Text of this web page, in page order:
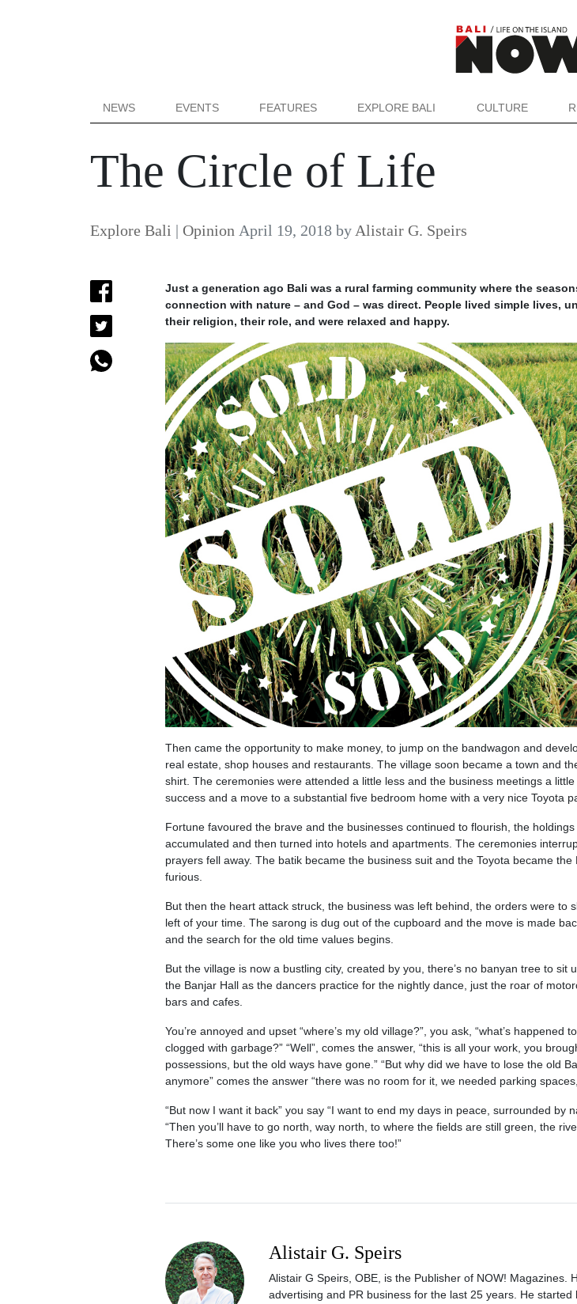
NEWS EVENTS FEATURES EXPLORE BALI CULTURE
The Circle of Life
Explore Bali | Opinion April 19, 2018 by Alistair G. Speirs
Just a generation ago Bali was a rural farming community where the
connection with nature – and God – was direct. People lived simple lives,
their religion, their role, and were relaxed and happy.
Then came the opportunity to make money, to jump on the bandwagon and
real estate, shop houses and restaurants. The village soon became a town and
shirt. The ceremonies were attended a little less and the business meetings a
success and a move to a substantial five bedroom home with a very nice Toyota
Fortune favoured the brave and the businesses continued to flourish, the
accumulated and then turned into hotels and apartments. The ceremonies
prayers fell away. The batik became the business suit and the Toyota became
furious.
But then the heart attack struck, the business was left behind, the orders were to
left of your time. The sarong is dug out of the cupboard and the move is made
and the search for the old time values begins.
But the village is now a bustling city, created by you, there’s no banyan tree to sit
the Banjar Hall as the dancers practice for the nightly dance, just the roar of
bars and cafes.
You’re annoyed and upset “where’s my old village?”, you ask, “what’s happened
clogged with garbage?” “Well”, comes the answer, “this is all your work, you
possessions, but the old ways have gone.” “But why did we have to lose the old
anymore” comes the answer “there was no room for it, we needed parking
“But now I want it back” you say “I want to end my days in peace, surrounded by
“Then you’ll have to go north, way north, to where the fields are still green, the
There’s some one like you who lives there too!”
Alistair G. Speirs
Alistair G Speirs, OBE, is the Publisher of NOW! Magazines.
advertising and PR business for the last 25 years. He started